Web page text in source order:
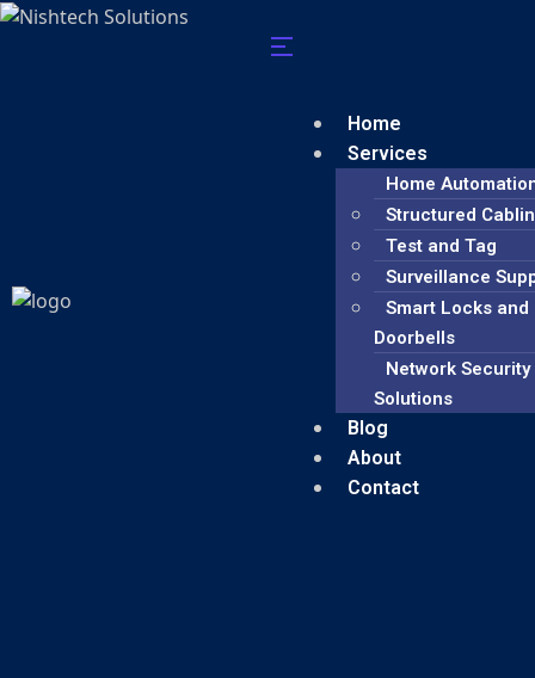
Home
Services
Home
Structured
Test and Tag
Surveillance
Smart Locks and
Doorbells
Network Security
Solutions
Blog
About
Contact